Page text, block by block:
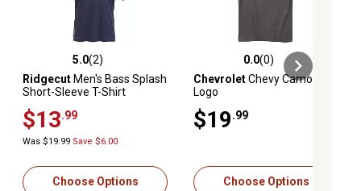
5.0 out of 5 stars with 2 reviews
5.0(2)
RidgecutMen's Bass Splash
Short-Sleeve T-Shirt
$13 .99
Was $19.99 Save $6.00
Choose Options
0.0 out of 5 stars with 0 reviews
0.0(0)
ChevroletChevy Camo
Logo
$19 .99
Choose Options